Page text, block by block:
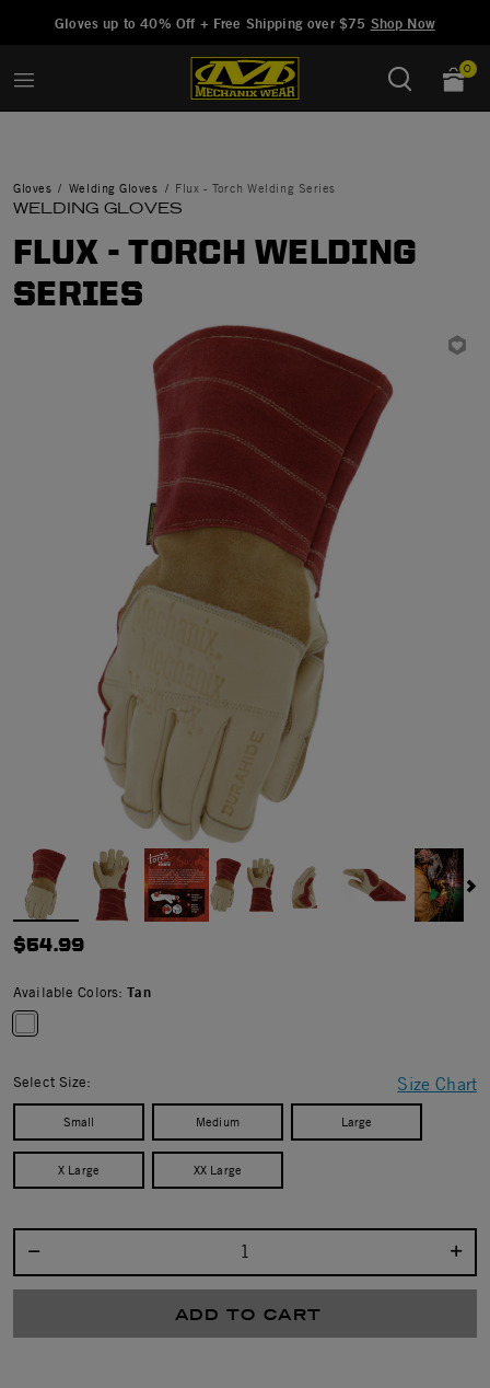
Gloves up to 40% Off + Free Shipping over $75 Shop Now
0
Gloves Welding Gloves Flux - Torch Welding Series
WELDING GLOVES
FLUX - TORCH WELDING
SERIES
$54.99
Available Colors:Tan
Size Chart
Select Size:
Small Medium Large
X Large XX Large
ADD TO CART
Added to Manage Wishlist